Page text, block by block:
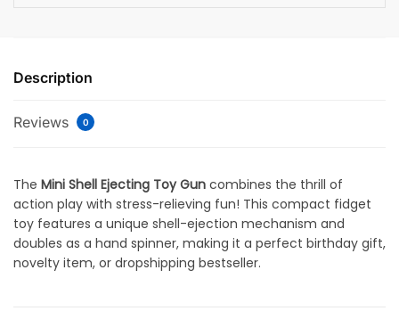
Description
Reviews 0
The Mini Shell Ejecting Toy Gun combines the thrill of
action play with stress-relieving fun! This compact fidget
toy features a unique shell-ejection mechanism and
doubles as a hand spinner, making it a perfect birthday gift,
novelty item, or dropshipping bestseller.